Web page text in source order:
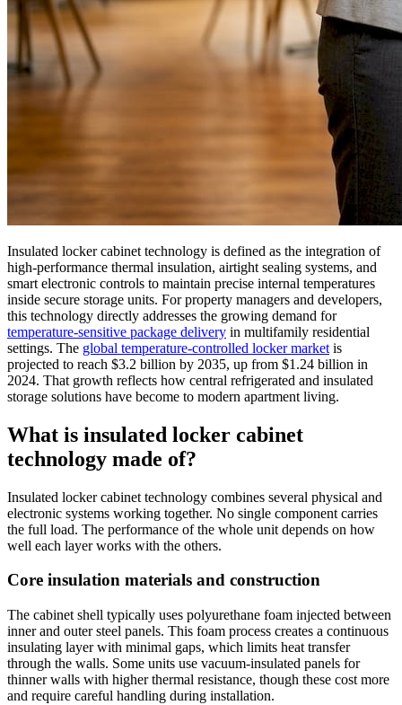
Insulated locker cabinet technology is defined as the integration of
high-performance thermal insulation, airtight sealing systems, and
smart electronic controls to maintain precise internal temperatures
inside secure storage units. For property managers and developers,
this technology directly addresses the growing demand for
temperature-sensitive package delivery in multifamily residential
settings. The global temperature-controlled locker market is
projected to reach $3.2 billion by 2035, up from $1.24 billion in
2024. That growth reflects how central refrigerated and insulated
storage solutions have become to modern apartment living.
What is insulated locker cabinet
technology made of?
Insulated locker cabinet technology combines several physical and
electronic systems working together. No single component carries
the full load. The performance of the whole unit depends on how
well each layer works with the others.
Core insulation materials and construction
The cabinet shell typically uses polyurethane foam injected between
inner and outer steel panels. This foam process creates a continuous
insulating layer with minimal gaps, which limits heat transfer
through the walls. Some units use vacuum-insulated panels for
thinner walls with higher thermal resistance, though these cost more
and require careful handling during installation.